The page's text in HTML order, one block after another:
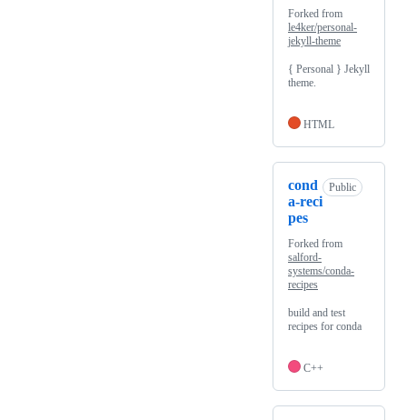
Forked from
le4ker/personal-
jekyll-theme
{ Personal } Jekyll
theme.
HTML
cond
a-reci
pes
Public
Forked from
salford-
systems/conda-
recipes
build and test
recipes for conda
C++